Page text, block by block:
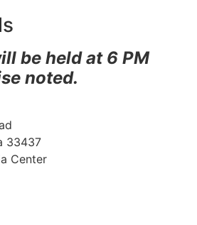
be held at 6 PM
noted.
33437
Center